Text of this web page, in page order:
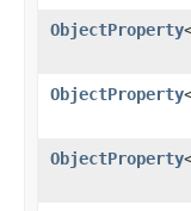
ObjectProperty
ObjectProperty
ObjectProperty